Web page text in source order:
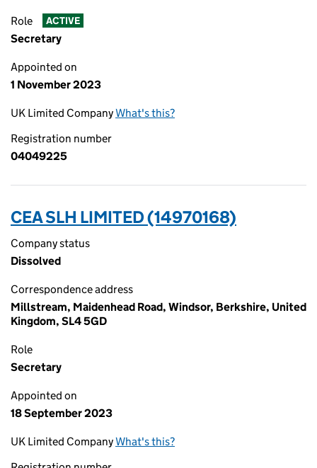
Role ACTIVE
Secretary
Appointed on
1 November 2023
UK Limited CompanyWhat's this?
Registration number
04049225
CEA SLH LIMITED (14970168)
Company status
Dissolved
Correspondence address
Millstream, Maidenhead Road, Windsor, Berkshire, United
Kingdom, SL4 5GD
Role
Secretary
Appointed on
18 September 2023
UK Limited CompanyWhat's this?